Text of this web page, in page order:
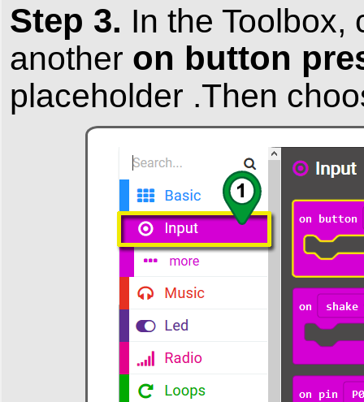
Step 3. In the Toolbox,
another on button
placeholder .Then